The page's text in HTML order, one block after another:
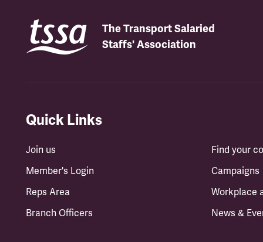
The Transport Salaried
Staffs' Association
Quick Links
Join us
Member's Login
Reps Area
Branch Officers
Find your
Campaigns
Workplace
News &